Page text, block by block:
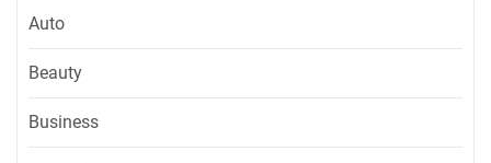
Auto
Beauty
Business